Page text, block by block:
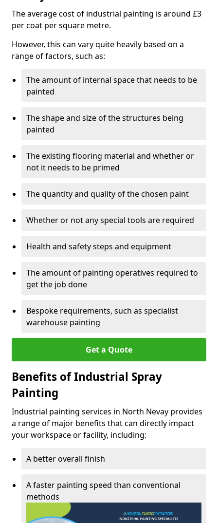
The average cost of industrial painting is around £3
per coat per square metre.
However, this can vary quite heavily based on a
range of factors, such as:
The amount of internal space that needs to be
painted
The shape and size of the structures being
painted
The existing flooring material and whether or
not it needs to be primed
The quantity and quality of the chosen paint
Whether or not any special tools are required
Health and safety steps and equipment
The amount of painting operatives required to
get the job done
Bespoke requirements, such as specialist
warehouse painting
Get a Quote
Benefits of Industrial Spray
Painting
Industrial painting services in North Nevay provides
a range of major benefits that can directly impact
your workspace or facility, including:
A better overall finish
A faster painting speed than conventional
methods